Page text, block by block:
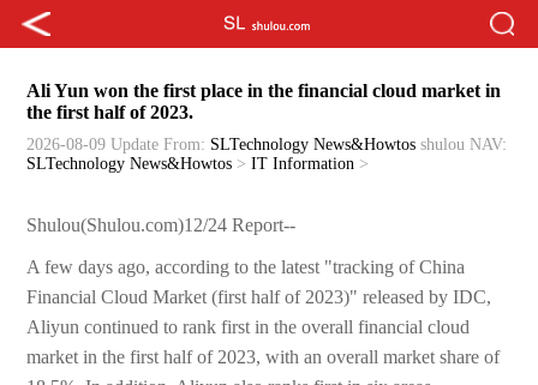
Ali Yun won the first place in the financial cloud market in
the first half of 2023.
2026-08-09 Update From: SLTechnology News&Howtos shulou NAV:
SLTechnology News&Howtos >IT Information >
Shulou(Shulou.com)12/24 Report--
A few days ago, according to the latest "tracking of China
Financial Cloud Market (first half of 2023)" released by IDC,
Aliyun continued to rank first in the overall financial cloud
market in the first half of 2023, with an overall market share of